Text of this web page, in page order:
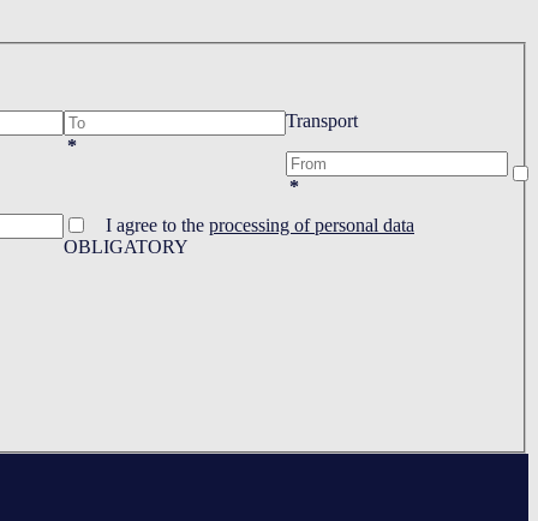
*
Transport
*
I agree to the processing of personal data
OBLIGATORY